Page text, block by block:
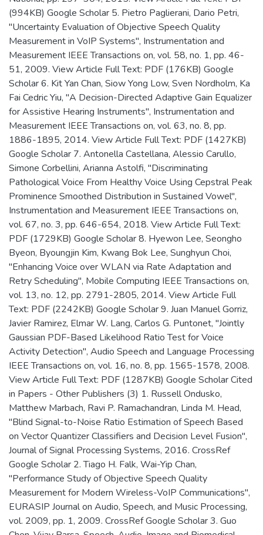
(994KB) Google Scholar 5. Pietro Paglierani, Dario Petri,
"Uncertainty Evaluation of Objective Speech Quality
Measurement in VoIP Systems", Instrumentation and
Measurement IEEE Transactions on, vol. 58, no. 1, pp. 46-
51, 2009. View Article Full Text: PDF (176KB) Google
Scholar 6. Kit Yan Chan, Siow Yong Low, Sven Nordholm, Ka
Fai Cedric Yiu, "A Decision-Directed Adaptive Gain Equalizer
for Assistive Hearing Instruments", Instrumentation and
Measurement IEEE Transactions on, vol. 63, no. 8, pp.
1886-1895, 2014. View Article Full Text: PDF (1427KB)
Google Scholar 7. Antonella Castellana, Alessio Carullo,
Simone Corbellini, Arianna Astolfi, "Discriminating
Pathological Voice From Healthy Voice Using Cepstral Peak
Prominence Smoothed Distribution in Sustained Vowel",
Instrumentation and Measurement IEEE Transactions on,
vol. 67, no. 3, pp. 646-654, 2018. View Article Full Text:
PDF (1729KB) Google Scholar 8. Hyewon Lee, Seongho
Byeon, Byoungjin Kim, Kwang Bok Lee, Sunghyun Choi,
"Enhancing Voice over WLAN via Rate Adaptation and
Retry Scheduling", Mobile Computing IEEE Transactions on,
vol. 13, no. 12, pp. 2791-2805, 2014. View Article Full
Text: PDF (2242KB) Google Scholar 9. Juan Manuel Gorriz,
Javier Ramirez, Elmar W. Lang, Carlos G. Puntonet, "Jointly
Gaussian PDF-Based Likelihood Ratio Test for Voice
Activity Detection", Audio Speech and Language Processing
IEEE Transactions on, vol. 16, no. 8, pp. 1565-1578, 2008.
View Article Full Text: PDF (1287KB) Google Scholar Cited
in Papers - Other Publishers (3) 1. Russell Ondusko,
Matthew Marbach, Ravi P. Ramachandran, Linda M. Head,
"Blind Signal-to-Noise Ratio Estimation of Speech Based
on Vector Quantizer Classifiers and Decision Level Fusion",
Journal of Signal Processing Systems, 2016. CrossRef
Google Scholar 2. Tiago H. Falk, Wai-Yip Chan,
"Performance Study of Objective Speech Quality
Measurement for Modern Wireless-VoIP Communications",
EURASIP Journal on Audio, Speech, and Music Processing,
vol. 2009, pp. 1, 2009. CrossRef Google Scholar 3. Guo